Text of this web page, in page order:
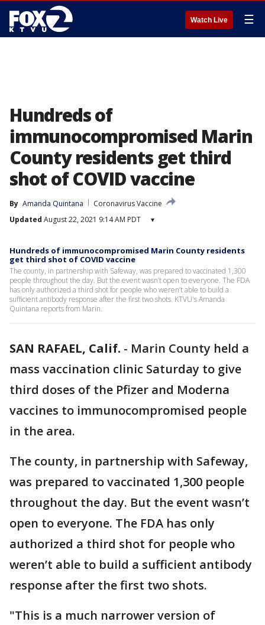
Watch Live ☰
Hundreds of
immunocompromised Marin
County residents get third
shot of COVID vaccine
By Amanda Quintana
Coronavirus Vaccine
Updated August 22, 2021 9:14 AM PDT ▾
Hundreds of immunocompromised Marin County residents
get third shot of COVID vaccine
The county, in partnership with Safeway, was prepared to vaccinated 1,300
people throughout the day. But the event wasn’t open to everyone. The FDA
has only authorized a third shot for people who weren’t able to build a
sufficient antibody response after the first two shots. KTVU's Amanda
Quintana reports from Marin.
SAN RAFAEL, Calif. - Marin County held a
mass vaccination clinic Saturday to give
third doses of the Pfizer and Moderna
vaccines to immunocompromised people
in the area.
The county, in partnership with Safeway,
was prepared to vaccinated 1,300 people
throughout the day. But the event wasn’t
open to everyone. The FDA has only
authorized a third shot for people who
weren’t able to build a sufficient antibody
response after the first two shots.
"This is a much narrower version of